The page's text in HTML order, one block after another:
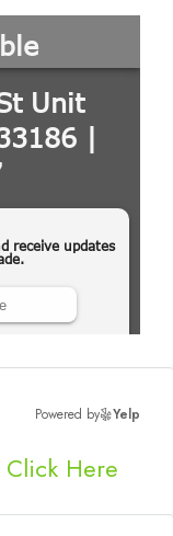
Powered by Yelp
Click Here